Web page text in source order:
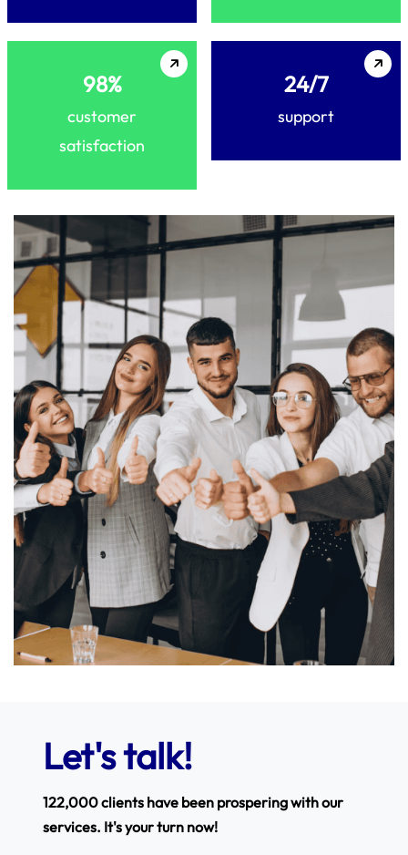
98%
customer
satisfaction
24/7
support
Let's talk!
122,000 clients have been prospering with our
services. It's your turn now!